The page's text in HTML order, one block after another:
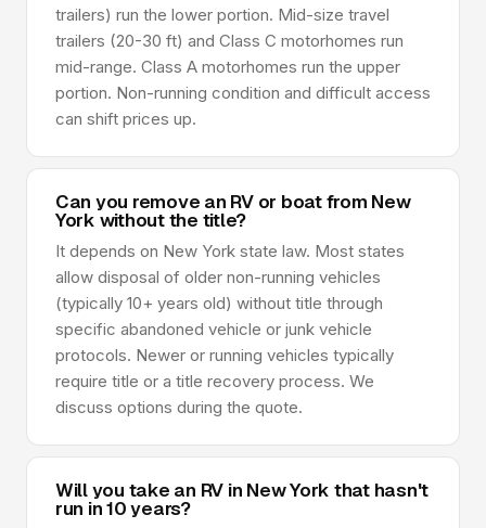
trailers) run the lower portion. Mid-size travel
trailers (20-30 ft) and Class C motorhomes run
mid-range. Class A motorhomes run the upper
portion. Non-running condition and difficult access
can shift prices up.
Can you remove an RV or boat from New
York without the title?
It depends on New York state law. Most states
allow disposal of older non-running vehicles
(typically 10+ years old) without title through
specific abandoned vehicle or junk vehicle
protocols. Newer or running vehicles typically
require title or a title recovery process. We
discuss options during the quote.
Will you take an RV in New York that hasn't
run in 10 years?